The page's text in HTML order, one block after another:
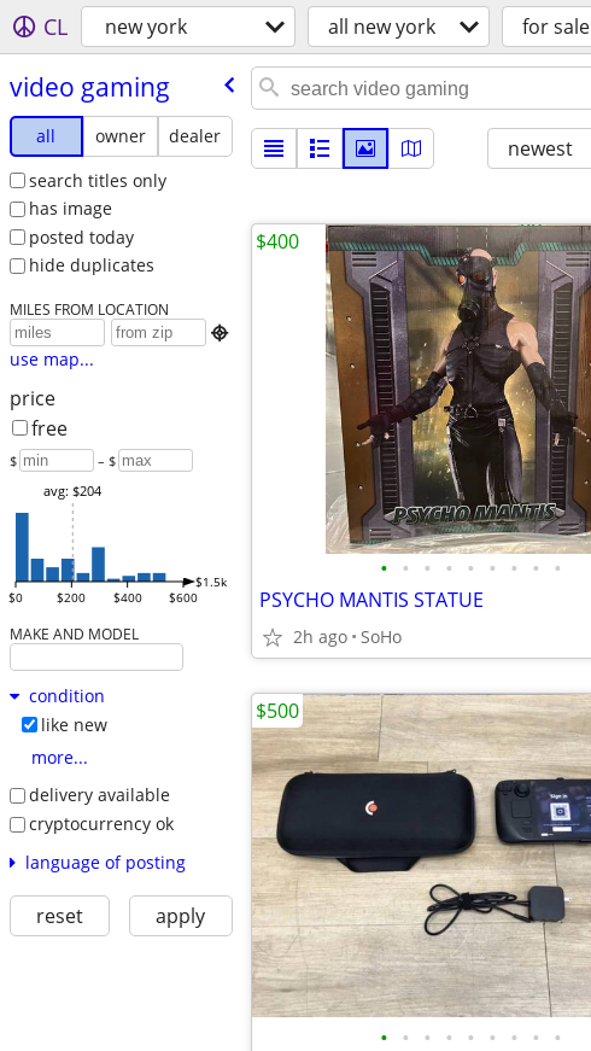
CL new york all new york for sale
video gaming
all owner
dealer
search titles only
has image
posted today
hide duplicates
MILES FROM LOCATION

use map...
price
free
$ – $
$0 $200 $400 $600
$1.5k
avg: $204
MAKE AND MODEL
condition
like new
more...
delivery available
cryptocurrency ok
language of posting
reset apply
newest
• • • • • • • • •
PSYCHO MANTIS STATUE
2h ago SoHo
$400
• • • • • • • • •
$500